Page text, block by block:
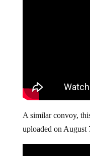
A similar convoy,
uploaded on August